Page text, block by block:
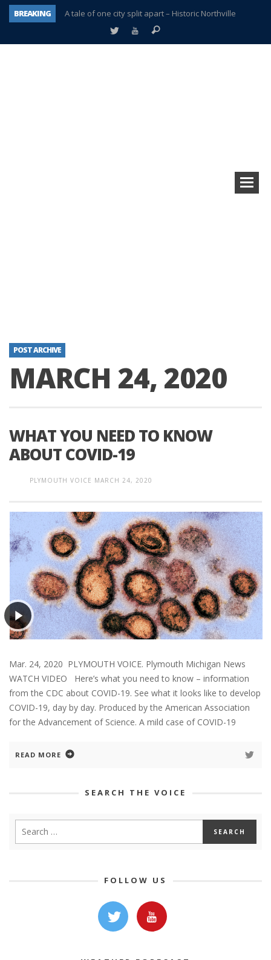
BREAKING
A tale of one city split apart – Historic Northville
Age discrimination suit filed by former PCCS teachers
POST ARCHIVE
MARCH 24, 2020
WHAT YOU NEED TO KNOW
ABOUT COVID-19
PLYMOUTH VOICE MARCH 24, 2020
Mar. 24, 2020 PLYMOUTH VOICE. Plymouth Michigan News
WATCH VIDEO Here’s what you need to know – information
from the CDC about COVID-19. See what it looks like to develop
COVID-19, day by day. Produced by the American Association
for the Advancement of Science. A mild case of COVID-19
READ MORE
SEARCH THE VOICE
FOLLOW US